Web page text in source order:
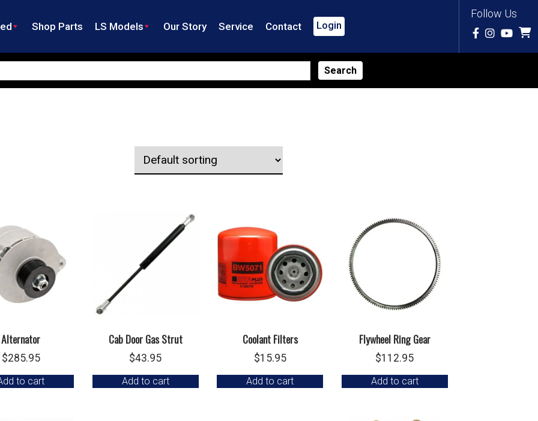
Follow Us
Shop Parts LS Models Our Story Service Contact Login
Alternator
$285.95
to cart
Cab Door Gas Strut
$43.95
Add to cart
Coolant Filters
$15.95
Add to cart
Flywheel Ring Gear
$112.95
Add to cart